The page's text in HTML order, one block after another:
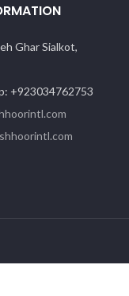
Ghar Sialkot,
+923034762753